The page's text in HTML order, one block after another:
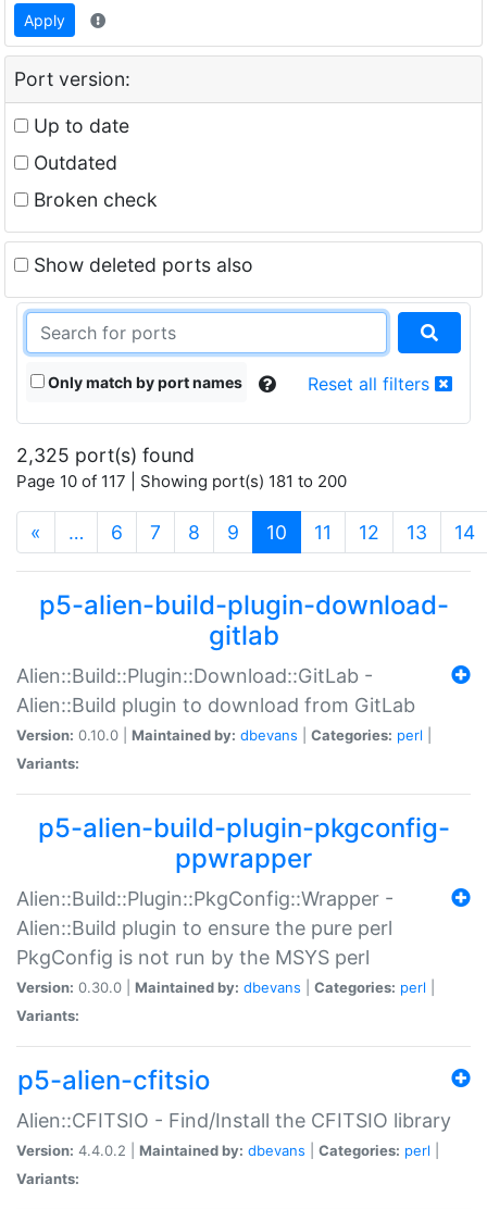
Apply
Port version:
Up to date
Outdated
Broken check
Show deleted ports also
Only match by port names Reset all filters
2,325 port(s) found
Page 10 of 117 | Showing port(s) 181 to 200
« … 6 7 8 9 10 (current)
11 12 13 14
p5-alien-build-plugin-download-
gitlab
Alien::Build::Plugin::Download::GitLab -
Alien::Build plugin to download from GitLab
Version: 0.10.0 | Maintained by: dbevans Categories: perl
Variants:
p5-alien-build-plugin-pkgconfig-
ppwrapper
Alien::Build::Plugin::PkgConfig::Wrapper -
Alien::Build plugin to ensure the pure perl
PkgConfig is not run by the MSYS perl
Version: 0.30.0 | Maintained by: dbevans Categories: perl
Variants:
p5-alien-cfitsio
Alien::CFITSIO - Find/Install the CFITSIO library
Version: 4.4.0.2 | Maintained by: dbevans Categories: perl
Variants: